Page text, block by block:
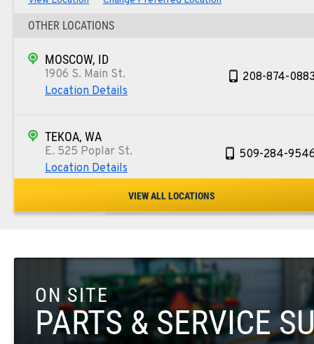
OTHER LOCATIONS
MOSCOW, ID
1906 S. Main St.
Location Details
208-874-0883
TEKOA, WA
E. 525 Poplar St.
Location Details
509-284-9546
COLFAX, WA
FOUR LAKES, WA
10010 S. State Route 904
Location Details
509-498-
VIEW ALL LOCATIONS
ON SITE
PARTS & SERVICE